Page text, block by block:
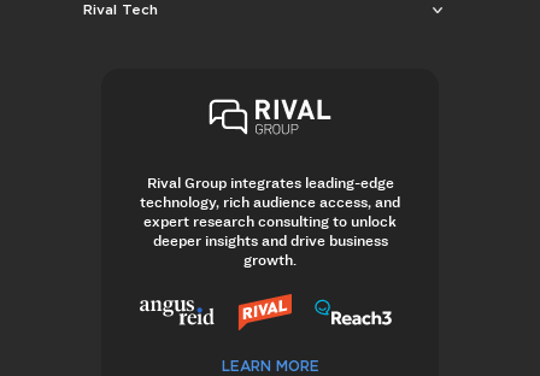
Rival Tech
Rival Group integrates leading-edge
technology, rich audience access, and
expert research consulting to unlock
deeper insights and drive business
growth.
LEARN MORE